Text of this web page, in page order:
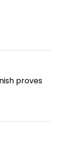
proves